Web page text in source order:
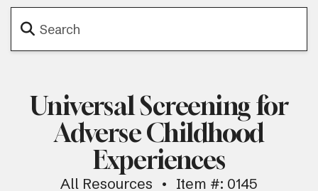
Universal Screening for
Adverse Childhood
Experiences
All Resources Item #: 0145